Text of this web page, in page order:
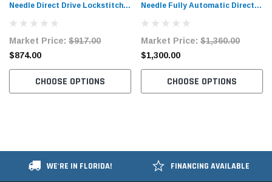
Needle Direct Drive Lockstitch
Stand
Market Price: $917.00
$874.00
CHOOSE OPTIONS
Needle Fully Automatic Direct
with Table and Stand
Market Price: $1,360.00
$1,300.00
CHOOSE OPTIONS
WE'RE IN FLORIDA! FINANCING AVAILABLE